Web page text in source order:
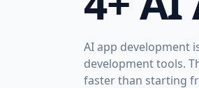
AI app development
development tools.
faster than starting